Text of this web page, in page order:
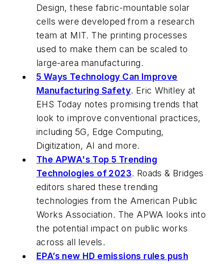
Design, these fabric-mountable solar
cells were developed from a research
team at MIT. The printing processes
used to make them can be scaled to
large-area manufacturing.
5 Ways Technology Can Improve
Manufacturing Safety. Eric Whitley at
EHS Today notes promising trends that
look to improve conventional practices,
including 5G, Edge Computing,
Digitization, AI and more.
The APWA's Top 5 Trending
Technologies of 2023. Roads & Bridges
editors shared these trending
technologies from the American Public
Works Association. The APWA looks into
the potential impact on public works
across all levels.
EPA’s new HD emissions rules push